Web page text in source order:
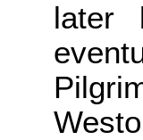
later